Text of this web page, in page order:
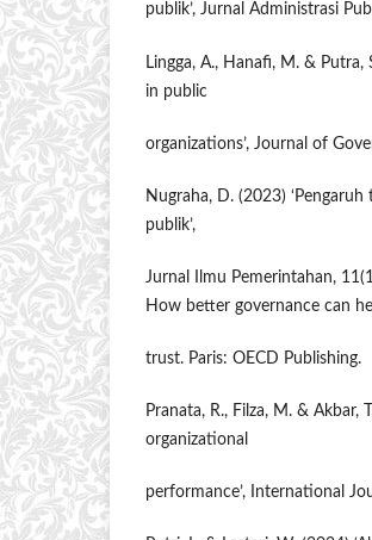
publik’, Jurnal Administrasi
Lingga, A., Hanafi, M. & Putra,
in public
organizations’, Journal of
Nugraha, D. (2023)
publik’,
Jurnal Ilmu Pemerintahan,
How better governance can
trust. Paris: OECD Publishing.
Pranata, R., Filza, M. & Akbar,
organizational
performance’, International